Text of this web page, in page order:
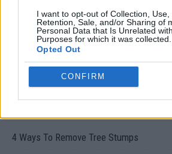
I want to opt-out of Collection, Use,
Retention, Sale, and/or Sharing of
Personal Data that Is Unrelated
Purposes for which it was collected.
Opted Out
CONFIRM
4 Ways To Remove Tree Stumps